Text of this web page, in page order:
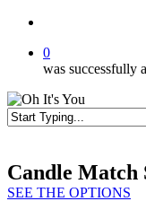
0
was successfully
Candle Match
SEE THE OPTIONS